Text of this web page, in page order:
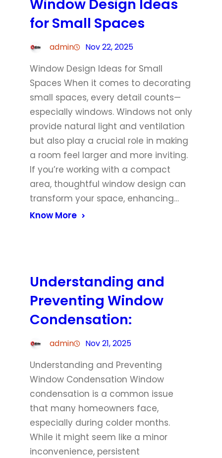
Window Design Ideas
for Small Spaces
admin Nov 22, 2025
Window Design Ideas for Small
Spaces When it comes to decorating
small spaces, every detail counts—
especially windows. Windows not only
provide natural light and ventilation
but also play a crucial role in making
a room feel larger and more inviting.
If you’re working with a compact
area, thoughtful window design can
transform your space, enhancing…
Know More
Understanding and
Preventing Window
Condensation:
admin Nov 21, 2025
Understanding and Preventing
Window Condensation Window
condensation is a common issue
that many homeowners face,
especially during colder months.
While it might seem like a minor
inconvenience, persistent